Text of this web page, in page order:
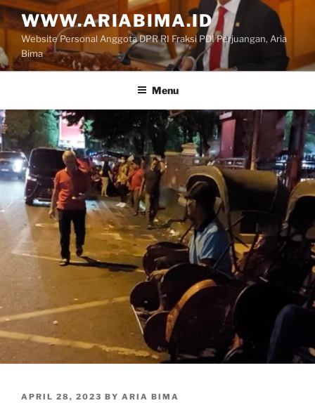
Skip
to
content
WWW.ARIABIMA.ID
Website Personal Anggota DPR RI Fraksi PDI Perjuangan, Aria
Bima
Menu
POSTED
APRIL 28, 2023 BY ARIA BIMA